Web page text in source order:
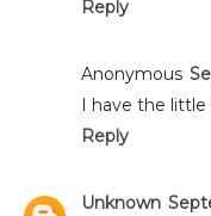
Reply
Anonymous
I have the
Reply
Unknown